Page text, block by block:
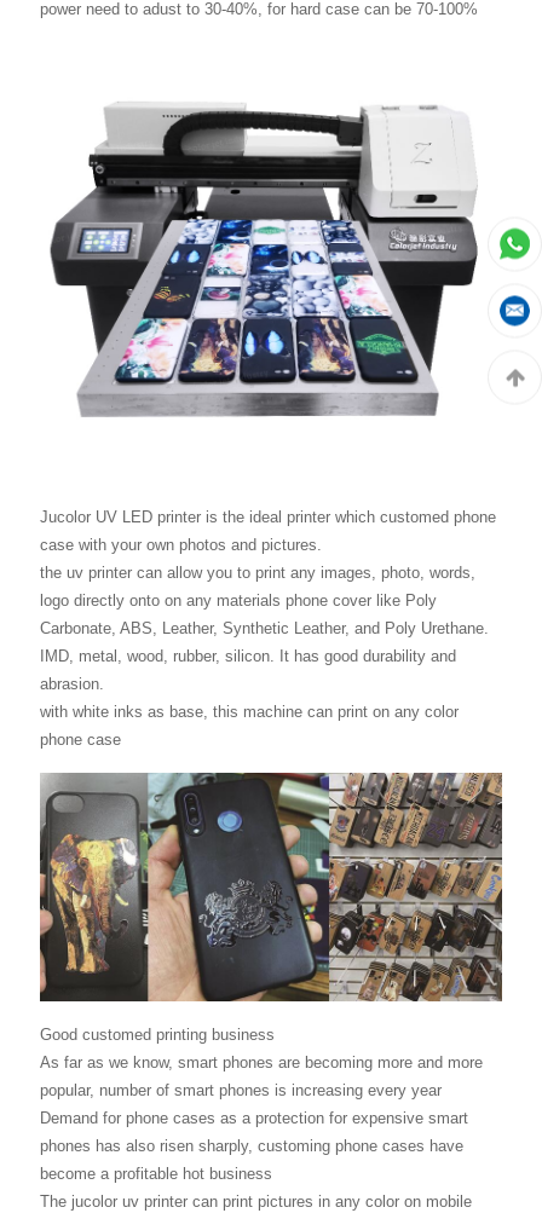
power need to adust to 30-40%, for hard case can be 70-100%
Jucolor UV LED printer is the ideal printer which customed phone
case with your own photos and pictures.
the uv printer can allow you to print any images, photo, words,
logo directly onto on any materials phone cover like Poly
Carbonate, ABS, Leather, Synthetic Leather, and Poly Urethane.
IMD, metal, wood, rubber, silicon. It has good durability and
abrasion.
with white inks as base, this machine can print on any color
phone case
Good customed printing business
As far as we know, smart phones are becoming more and more
popular, number of smart phones is increasing every year
Demand for phone cases as a protection for expensive smart
phones has also risen sharply, customing phone cases have
become a profitable hot business
The jucolor uv printer can print pictures in any color on mobile